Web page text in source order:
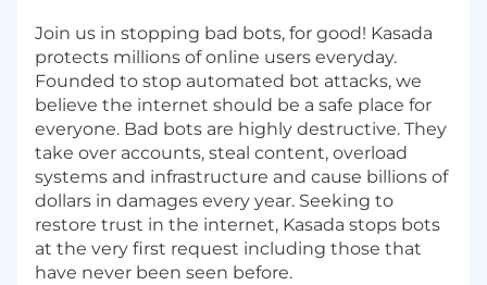
Join us in stopping bad bots, for good! Kasada
protects millions of online users everyday.
Founded to stop automated bot attacks, we
believe the internet should be a safe place for
everyone. Bad bots are highly destructive. They
take over accounts, steal content, overload
systems and infrastructure and cause billions of
dollars in damages every year. Seeking to
restore trust in the internet, Kasada stops bots
at the very first request including those that
have never been seen before.